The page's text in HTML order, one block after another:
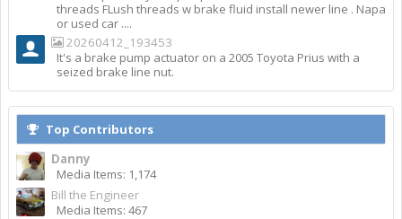
threads FLush threads w brake fluid install newer line . Napa
or used car ....
20260412_193453
It's a brake pump actuator on a 2005 Toyota Prius with a
seized brake line nut.
Top Contributors
Danny
Media Items: 1,174
Bill the Engineer
Media Items: 467